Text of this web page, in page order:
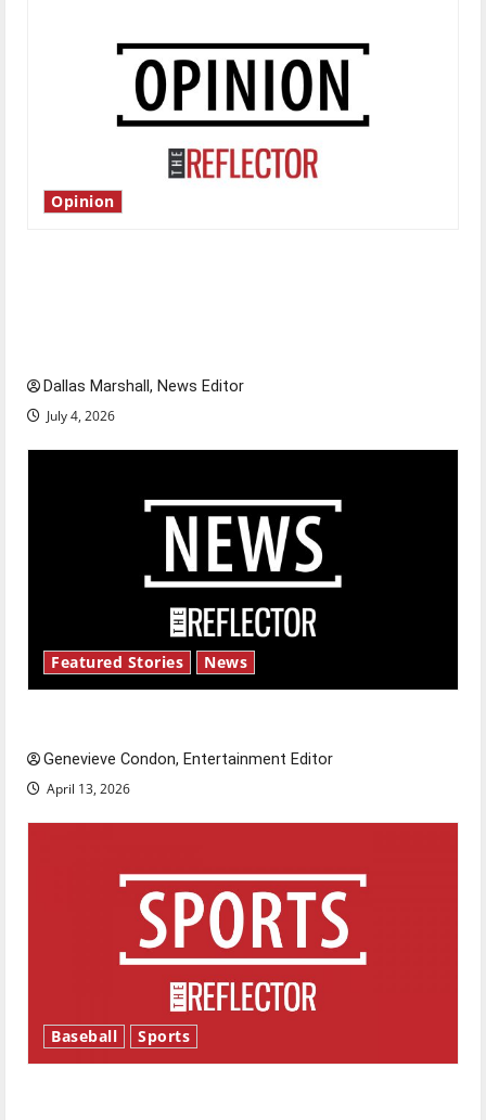
Opinion
Dallas Marshall, News Editor
July 4, 2026
Featured Stories News
Genevieve Condon, Entertainment Editor
April 13, 2026
Baseball Sports